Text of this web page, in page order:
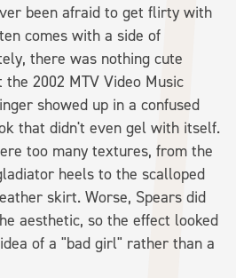
been afraid to get flirty with
comes with a side of
there was nothing cute
2002 MTV Video Music
showed up in a confused
that didn't even gel with itself.
too many textures, from the
heels to the scalloped
skirt. Worse, Spears did
aesthetic, so the effect looked
of a "bad girl" rather than a